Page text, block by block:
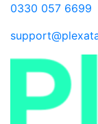
0330 057 6699